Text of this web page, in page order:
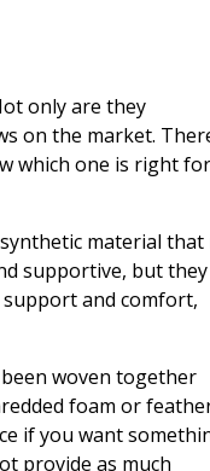
only are they
on the market.
which one is right for
material that
supportive, but they
support and comfort,
woven together
foam or
if you want
provide as much